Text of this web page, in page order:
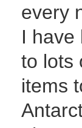
every
I have
to lots
items